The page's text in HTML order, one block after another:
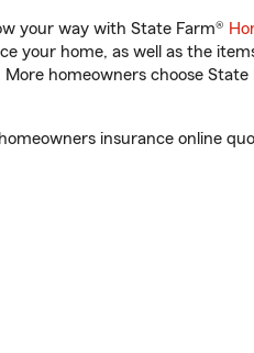
your way with State Farm®
your home, as well as the
homeowners choose
insurance online